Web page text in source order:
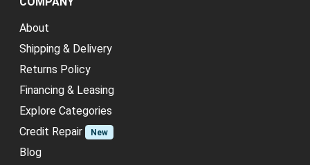
About
Shipping & Delivery
Returns Policy
Financing & Leasing
Explore Categories
Credit Repair
New
Blog